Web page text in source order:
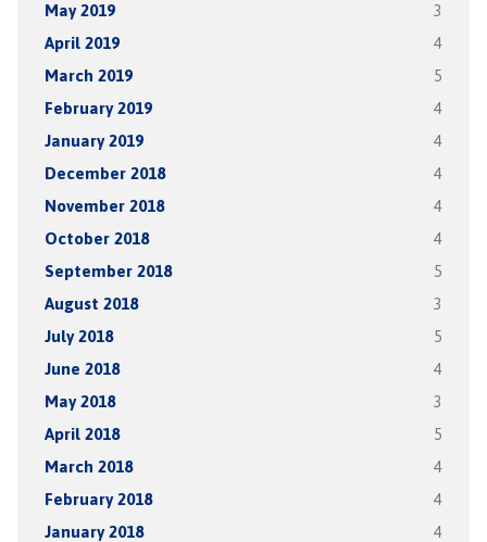
May 2019 3
April 2019 4
March 2019 5
February 2019 4
January 2019 4
December 2018 4
November 2018 4
October 2018 4
September 2018 5
August 2018 3
July 2018 5
June 2018 4
May 2018 3
April 2018 5
March 2018 4
February 2018 4
January 2018 4